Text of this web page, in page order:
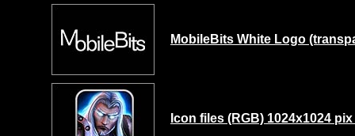
MobileBits White Logo
Icon files (RGB) 1024x1024